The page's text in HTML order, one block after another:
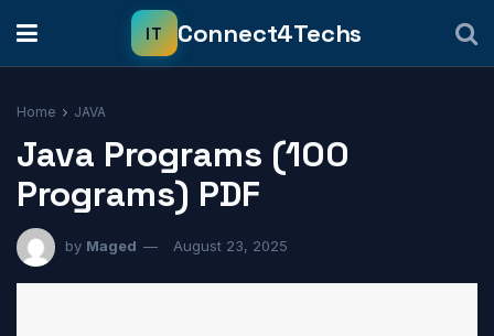
Home JAVA
Java Programs (100
Programs) PDF
by Maged August 23, 2025